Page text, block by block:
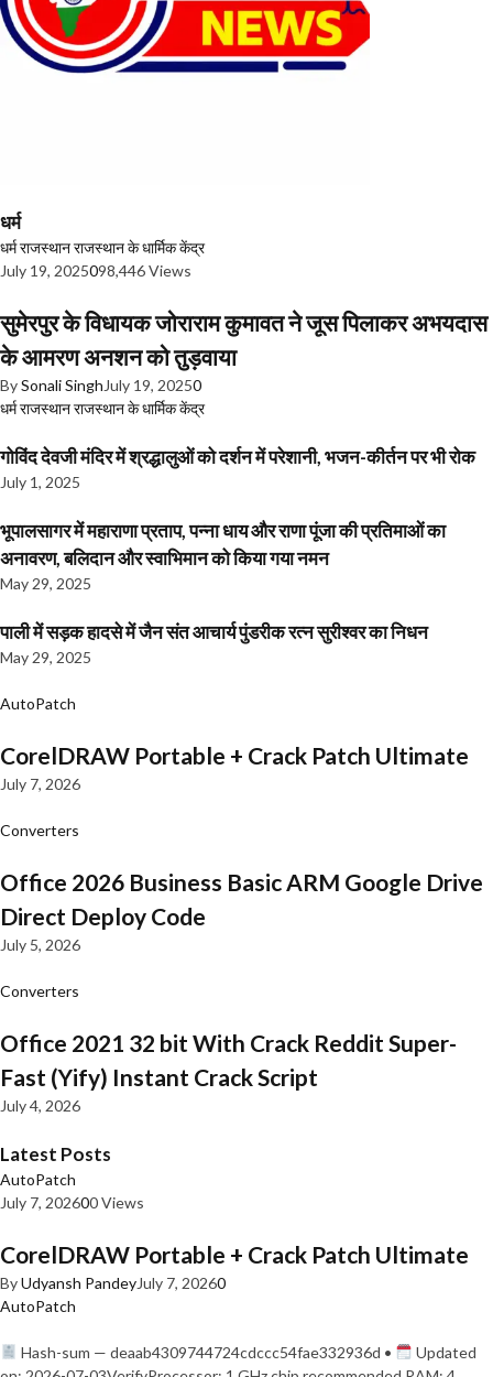
धर्म
धर्मराजस्थानराजस्थान के धार्मिक केंद्र
July 19, 2025098,446 Views
सुमेरपुर के विधायक जोराराम कुमावत ने जूस पिलाकर अभयदास
के आमरण अनशन को तुड़वाया
BySonali Singh July 19, 20250
धर्मराजस्थानराजस्थान के धार्मिक केंद्र
गोविंद देवजी मंदिर में श्रद्धालुओं को दर्शन में परेशानी, भजन-कीर्तन पर भी रोक
July 1, 2025
भूपालसागर में महाराणा प्रताप, पन्ना धाय और राणा पूंजा की प्रतिमाओं का
अनावरण, बलिदान और स्वाभिमान को किया गया नमन
May 29, 2025
पाली में सड़क हादसे में जैन संत आचार्य पुंडरीक रत्न सुरीश्वर का निधन
May 29, 2025
AutoPatch
CorelDRAW Portable + Crack Patch Ultimate
July 7, 2026
Converters
Office 2026 Business Basic ARM Google Drive
Direct Deploy Code
July 5, 2026
Converters
Office 2021 32 bit With Crack Reddit Super-
Fast (Yify) Instant Crack Script
July 4, 2026
Latest Posts
AutoPatch
July 7, 202600 Views
CorelDRAW Portable + Crack Patch Ultimate
ByUdyansh PandeyJuly 7, 20260
AutoPatch
Hash-sum — deaab4309744724cdccc54fae332936d •
Updated